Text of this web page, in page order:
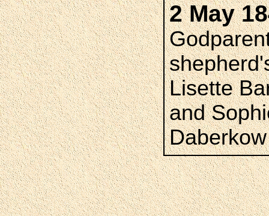
2 May
Lisette
and
Daberkow